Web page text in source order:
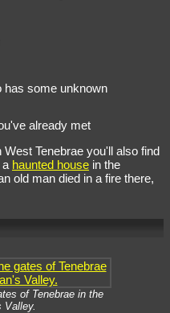
has some unknown
already met
Tenebrae you'll also find
a haunted house in the
old man died in a fire there,
of Tenebrae in the
Valley.